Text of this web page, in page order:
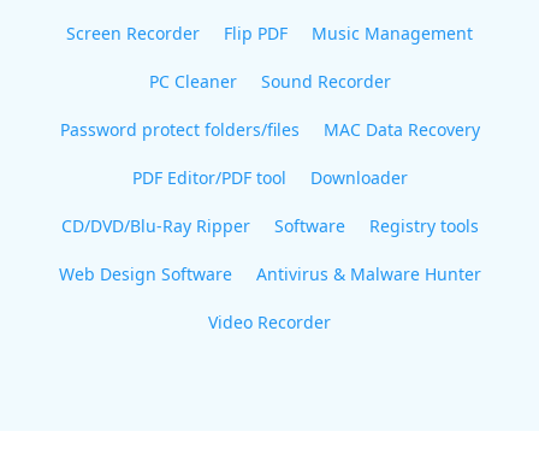
Screen Recorder Flip PDF Music Management
PC Cleaner Sound Recorder
Password protect folders/files MAC Data Recovery
PDF Editor/PDF tool Downloader
CD/DVD/Blu-Ray Ripper Software Registry tools
Web Design Software Antivirus & Malware Hunter
Video Recorder